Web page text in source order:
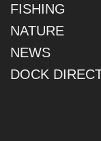
FISHING
NATURE
NEWS
DOCK